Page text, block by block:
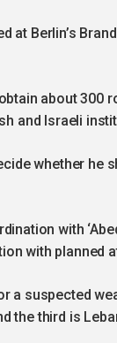
at Berlin’s
about 300
and Israeli
whether he
with
with planned
a suspected
the third is